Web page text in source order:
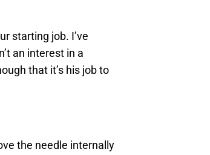
starting job. I’ve
an interest in a
that it’s his job to
the needle internally